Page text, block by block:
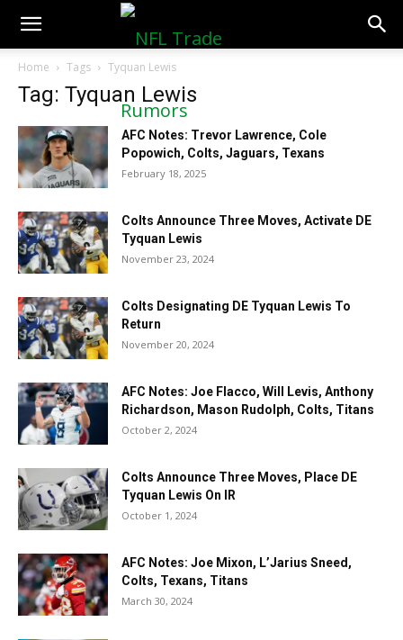
NFLTradeRumors.co
Home Tags Tyquan Lewis
Tag: Tyquan Lewis
AFC Notes: Trevor Lawrence, Cole
Popowich, Colts, Jaguars, Texans
February 18, 2025
Colts Announce Three Moves, Activate DE
Tyquan Lewis
November 23, 2024
Colts Designating DE Tyquan Lewis To
Return
November 20, 2024
AFC Notes: Joe Flacco, Will Levis, Anthony
Richardson, Mason Rudolph, Colts, Titans
October 2, 2024
Colts Announce Three Moves, Place DE
Tyquan Lewis On IR
October 1, 2024
AFC Notes: Joe Mixon, L’Jarius Sneed,
Colts, Texans, Titans
March 30, 2024